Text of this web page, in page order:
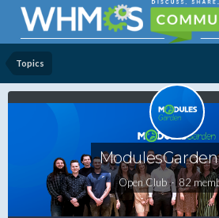
Topics
Open Club · 82